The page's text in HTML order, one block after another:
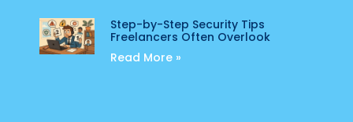
Step-by-Step Security Tips
Freelancers Often Overlook
Read More »